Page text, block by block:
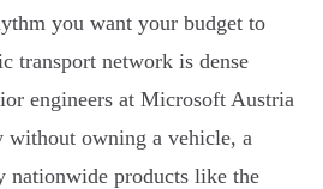
you want your budget to
transport network is dense
engineers at Microsoft Austria
owning a vehicle, a
nationwide products like the